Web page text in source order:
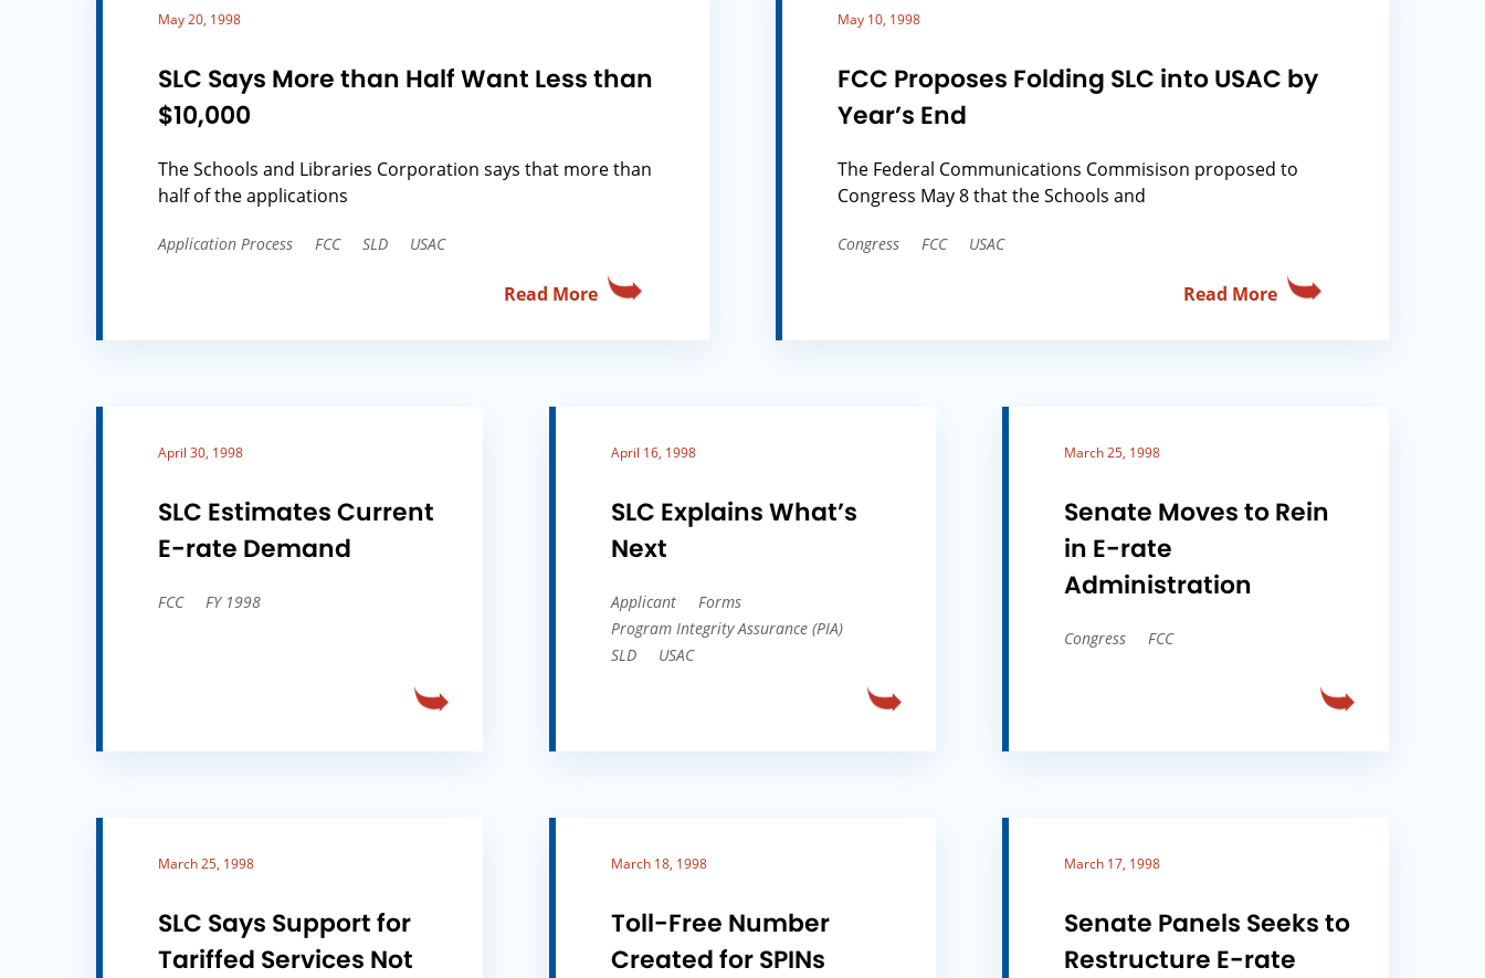
May 20, 1998
SLC Says More than Half Want Less than
$10,000
The Schools and Libraries Corporation says that more than
half of the applications
Application Process FCC SLD USAC
Read More
May 10, 1998
FCC Proposes Folding SLC into USAC by
Year’s End
The Federal Communications Commisison proposed to
Congress May 8 that the Schools and
Congress FCC USAC
Read More
April 30, 1998
SLC Estimates Current
E-rate Demand
FCC FY 1998
April 16, 1998
SLC Explains What’s
Next
Applicant
Forms
Program Integrity Assurance (PIA)
SLD
USAC
March 25, 1998
Senate Moves to Rein
in E-rate
Administration
Congress FCC
March 25, 1998
SLC Says Support for
Tariffed Services Not
March 18, 1998
Toll-Free Number
Created for SPINs
March 17, 1998
Senate Panels Seeks to
Restructure E-rate